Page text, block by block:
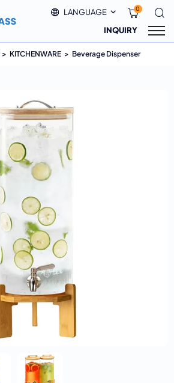
LANGUAGE 0
INQUIRY
KITCHENWARE Beverage Dispenser